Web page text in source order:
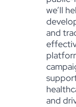
we’ll
and
and